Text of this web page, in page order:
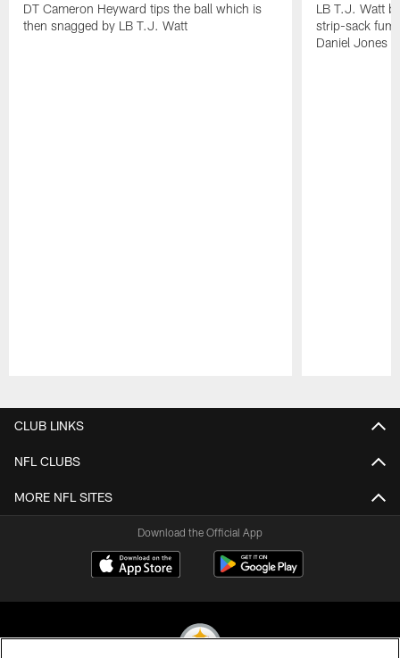
DT Cameron Heyward tips the ball which is
then snagged by LB T.J. Watt
LB T.J. Watt
strip-sack
Daniel Jones
CLUB LINKS
NFL CLUBS
MORE NFL SITES
Download the Official App